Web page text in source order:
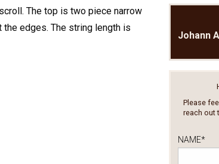
The top is two piece narrow
edges. The string length is
Johann
Please
reach out
NAME*